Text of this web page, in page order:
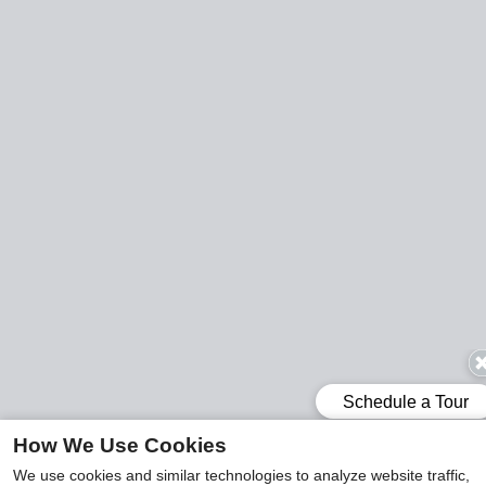
How We Use Cookies
We use cookies and similar technologies to analyze website traffic,